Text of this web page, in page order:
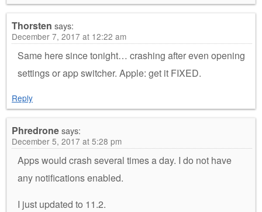
Thorsten says:
December 7, 2017 at 12:22 am
Same here since tonight… crashing after even opening
settings or app switcher. Apple: get it FIXED.
Reply
Phredronesays:
December 5, 2017 at 5:28 pm
Apps would crash several times a day. I do not have
any notifications enabled.
I just updated to 11.2.